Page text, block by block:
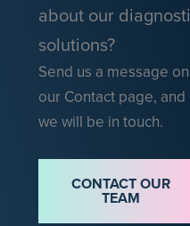
about our diagnostic
solutions?
Send us a message on
our Contact page, and
we will be in touch.
CONTACT OUR
TEAM